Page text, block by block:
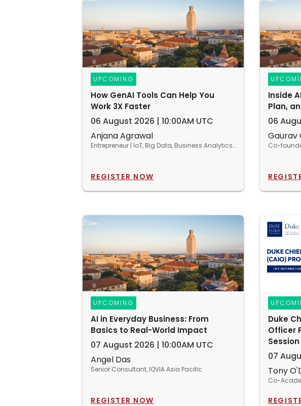
UPCOMING
How GenAI Tools Can Help You
Work 3X Faster
06 August 2026 | 10:00AM UTC
Anjana Agrawal
Entrepreneur | IoT, Big Data, Business Analytics & IT/Operations Consultant
REGISTER NOW
Inside
Plan,
06
Gaurav
Co-
UPCOMING
AI in Everyday Business: From
Basics to Real-World Impact
07 August 2026 | 10:00AM UTC
Angel Das
Senior Consultant, IQVIA Asia Pacific
REGISTER NOW
Duke
Officer
Session
07
Tony
Co-